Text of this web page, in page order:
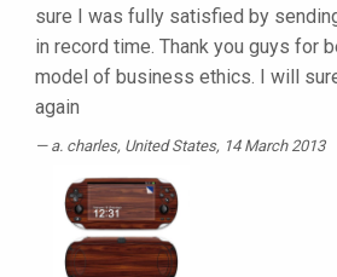
sure I was fully satisfied by
in record time. Thank you guys for
model of business ethics. I will
again
a. charles, United States, 14 March 2013